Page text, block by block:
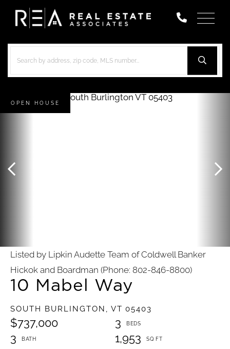
Menu
10 Mabel Way
SOUTH BURLINGTON, VT 05403
$737,000
3
3
1,953
Listed by Lipkin Audette Team of Coldwell Banker
Hickok and Boardman (Phone: 802-846-8800)
OPEN HOUSE